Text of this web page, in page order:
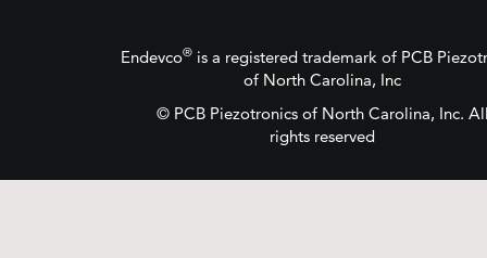
Endevco®is a registered trademark of PCB
of North Carolina, Inc
© PCB Piezotronicsof North Carolina, Inc.
rights reserved